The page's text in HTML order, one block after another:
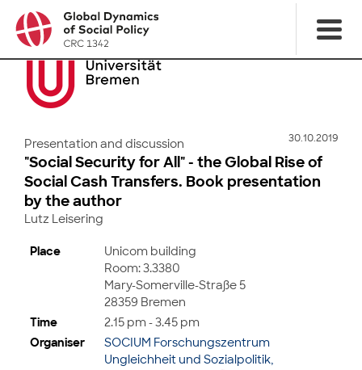
30.10.2019
Presentation and discussion
"Social Security for All" - the Global Rise of
Social Cash Transfers. Book presentation
by the author
Lutz Leisering
Place
Unicom building
Room: 3.3380
Mary-Somerville-Straße 5
28359 Bremen
Time
2.15 pm - 3.45 pm
Organiser
SOCIUM Forschungszentrum
Ungleichheit und Sozialpolitik,